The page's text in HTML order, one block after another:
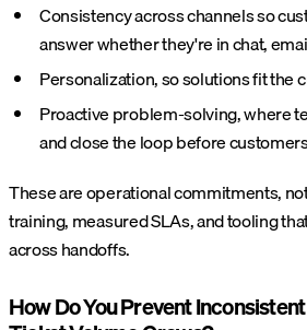
Consistency across channels so
answer whether they're in chat,
Personalization, so solutions fit the
Proactive problem-solving, where
and close the loop before
These are operational commitments,
training, measured SLAs, and tooling
across handoffs.
How Do You Prevent